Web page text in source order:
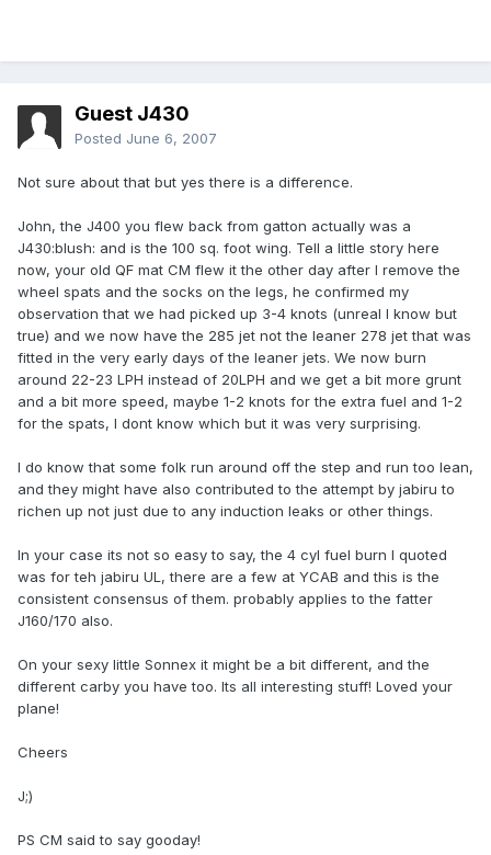
Guest J430
Posted June 6, 2007
Not sure about that but yes there is a difference.
John, the J400 you flew back from gatton actually was a
J430:blush: and is the 100 sq. foot wing. Tell a little story here
now, your old QF mat CM flew it the other day after I remove the
wheel spats and the socks on the legs, he confirmed my
observation that we had picked up 3-4 knots (unreal I know but
true) and we now have the 285 jet not the leaner 278 jet that was
fitted in the very early days of the leaner jets. We now burn
around 22-23 LPH instead of 20LPH and we get a bit more grunt
and a bit more speed, maybe 1-2 knots for the extra fuel and 1-2
for the spats, I dont know which but it was very surprising.
I do know that some folk run around off the step and run too lean,
and they might have also contributed to the attempt by jabiru to
richen up not just due to any induction leaks or other things.
In your case its not so easy to say, the 4 cyl fuel burn I quoted
was for teh jabiru UL, there are a few at YCAB and this is the
consistent consensus of them. probably applies to the fatter
J160/170 also.
On your sexy little Sonnex it might be a bit different, and the
different carby you have too. Its all interesting stuff! Loved your
plane!
Cheers
J;)
PS CM said to say gooday!